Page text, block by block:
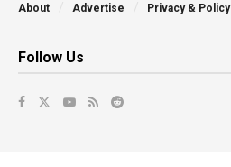
About Advertise Privacy & Policy
Follow Us